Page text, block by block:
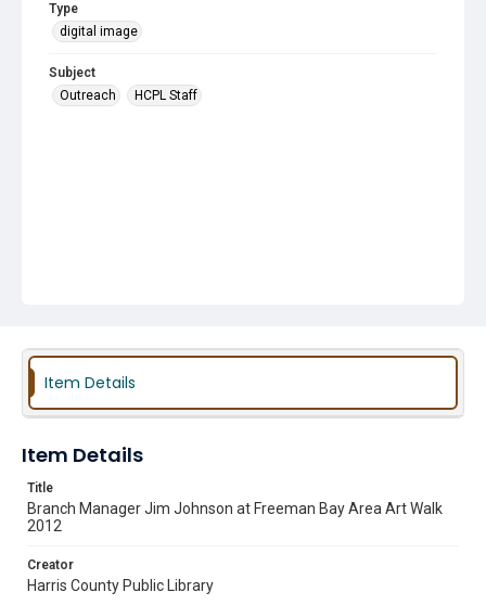
Type
digital image
Subject
Outreach
HCPL Staff
Item Details
Item Details
Title
Branch Manager Jim Johnson at Freeman Bay Area Art Walk
2012
Creator
Harris County Public Library